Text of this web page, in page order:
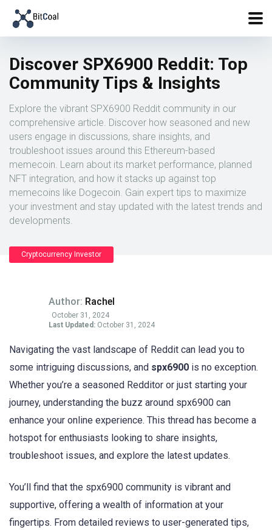
Discover SPX6900 Reddit: Top
Community Tips & Insights
Explore the vibrant SPX6900 Reddit community in our
comprehensive article. Discover how seasoned and new
users engage in discussions, share insights, and
troubleshoot issues around this Ethereum-based
memecoin. Learn about its market performance, planned
NFT integration, and how it stacks up against top
memecoins like Dogecoin. Gain expert tips to maximize
your investment and stay updated with the latest trends and
developments.
Cryptocurrency Investor
Author: Rachel
October 31, 2024
Last Updated: October 31, 2024
Navigating the vast landscape of Reddit can lead you to
some intriguing discussions, and spx6900 is no exception.
Whether you’re a seasoned Redditor or just starting your
journey, understanding the buzz around spx6900 can
enhance your online experience. This thread has become a
hotspot for enthusiasts looking to share insights,
troubleshoot issues, and explore the latest updates.
You’ll find that the spx6900 community is vibrant and
supportive, offering a wealth of information at your
fingertips. From detailed reviews to user-generated tips,